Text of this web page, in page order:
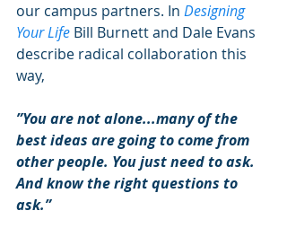
our campus partners. In Designing
Your Life Bill Burnett and Dale Evans
describe radical collaboration this
way,
”You are not alone...many of the
best ideas are going to come from
other people. You just need to ask.
And know the right questions to
ask.”